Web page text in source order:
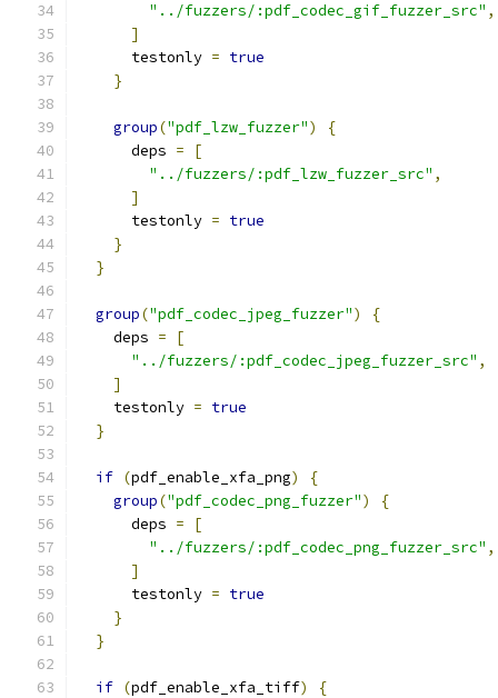
"../fuzzers/:pdf_codec_gif_fuzzer_src" ,
]
      testonly
= true
}
group("pdf_lzw_fuzzer")
{
      deps
=
[
"../fuzzers/:pdf_lzw_fuzzer_src" ,
]
      testonly
= true
}
}
group("pdf_codec_jpeg_fuzzer")
{
    deps
=
[
"../fuzzers/:pdf_codec_jpeg_fuzzer_src" ,
]
    testonly
= true
}
if (pdf_enable_xfa_png)
{
group("pdf_codec_png_fuzzer")
{
      deps
=
[
"../fuzzers/:pdf_codec_png_fuzzer_src" ,
]
      testonly
= true
}
}
if (pdf_enable_xfa_tiff)
{